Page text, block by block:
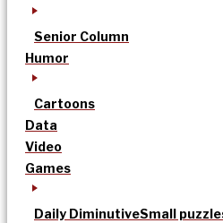
Senior Column
Humor
Cartoons
Data
Video
Games
Daily DiminutiveSmall